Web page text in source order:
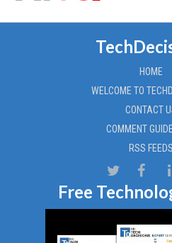
HOME
WELCOME TO
CONTACT
COMMENT
RSS FEEDS
Free